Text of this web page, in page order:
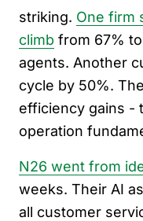
striking. One firm
climb from 67%
agents. Another
cycle by 50%.
efficiency gains -
operation
N26 went from
weeks. Their AI
all customer